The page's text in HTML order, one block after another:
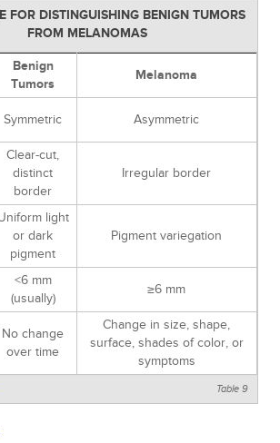
FOR DISTINGUISHING BENIGN TUMORS
FROM MELANOMAS
Benign
Tumors
Melanoma
Symmetric Asymmetric
Clear-cut,
distinct
border
Irregular border
light
or dark
pigment
Pigment variegation
<6 mm
(usually)
≥6 mm
No change
over time
Change in size, shape,
surface, shades of color, or
symptoms
Table 9